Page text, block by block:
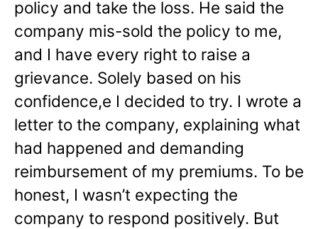
policy and take the loss. He said the
company mis-sold the policy to me,
and I have every right to raise a
grievance. Solely based on his
confidence,e I decided to try. I wrote a
letter to the company, explaining what
had happened and demanding
reimbursement of my premiums. To be
honest, I wasn’t expecting the
company to respond positively. But